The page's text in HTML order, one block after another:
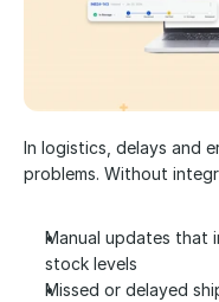
In logistics, delays and
problems. Without
Manual updates that
stock levels
Missed or delayed